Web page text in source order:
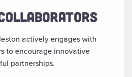
actively engages with
to encourage innovative
partnerships.